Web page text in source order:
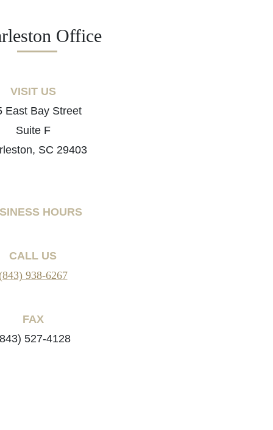
Office
VISIT US
East Bay Street
Suite F
SC 29403
HOURS
CALL US
938-6267
FAX
527-4128